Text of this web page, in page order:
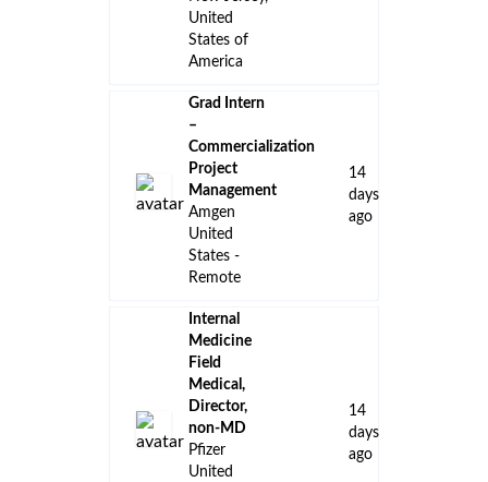
United
States of
America
Grad Intern
–
Commercialization
Project
Management
Amgen
United
States -
Remote
14
days
ago
Internal
Medicine
Field
Medical,
Director,
non-MD
Pfizer
United
14
days
ago